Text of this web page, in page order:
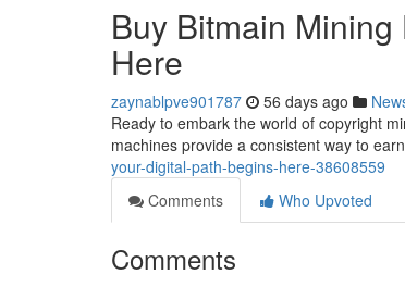
Buy Bitmain
Here
zaynablpve901787 56 days ago
Ready to embark the world of copyright
machines provide a consistent way to
your-digital-path-begins-here-38608559
Comments
Who Upvoted
Comments